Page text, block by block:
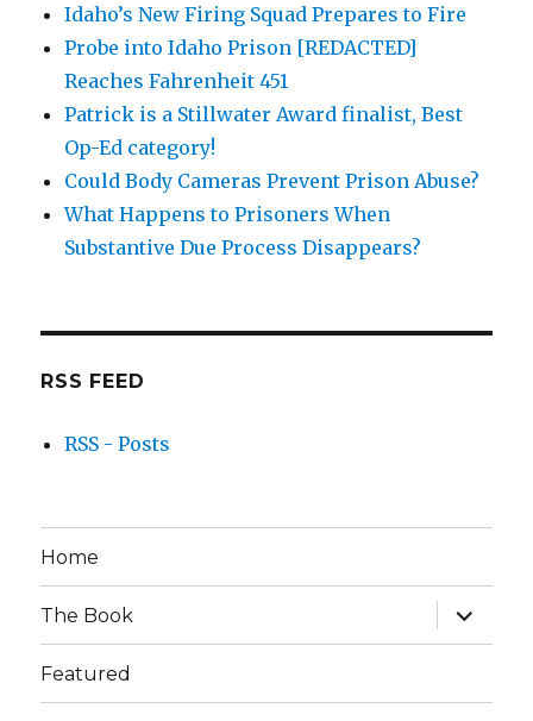
Idaho’s New Firing Squad Prepares to Fire
Probe into Idaho Prison [REDACTED]
Reaches Fahrenheit 451
Patrick is a Stillwater Award finalist, Best
Op-Ed category!
Could Body Cameras Prevent Prison Abuse?
What Happens to Prisoners When
Substantive Due Process Disappears?
RSS FEED
RSS - Posts
Home
The Book
expand
child
menu
Featured